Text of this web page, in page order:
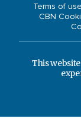
Terms of use
CBN
This